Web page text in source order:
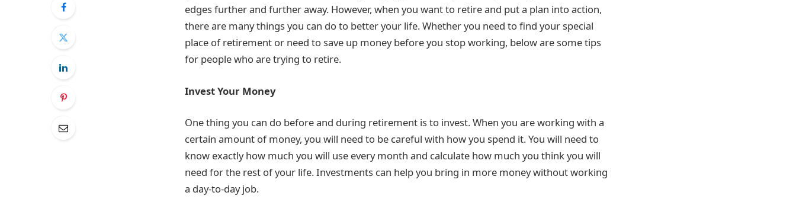
edges further and further away. However, when you want to retire and put a plan into action,
there are many things you can do to better your life. Whether you need to find your special
place of retirement or need to save up money before you stop working, below are some tips
for people who are trying to retire.
Invest Your Money
One thing you can do before and during retirement is to invest. When you are working with a
certain amount of money, you will need to be careful with how you spend it. You will need to
know exactly how much you will use every month and calculate how much you think you will
need for the rest of your life. Investments can help you bring in more money without working
a day-to-day job.